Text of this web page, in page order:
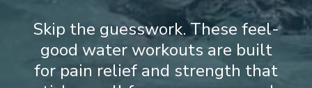
Skip the guesswork. These feel-
good water workouts are built
for pain relief and strength that